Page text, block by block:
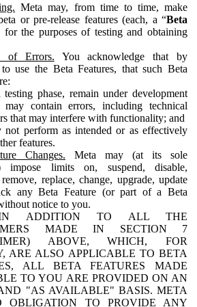
Meta may, from time to time, make
or pre-release features (each, a “Beta
for the purposes of testing and obtaining
of Errors. You acknowledge that by
use the Beta Features, that such Beta
phase, remain under development
may contain errors, including technical
that may interfere with functionality; and
not perform as intended or as effectively
features.
Changes. Meta may (at its sole
impose limits on, suspend, disable,
replace, change, upgrade, update
any Beta Feature (or part of a Beta
notice to you.
ADDITION TO ALL THE
MADE IN SECTION 7
ABOVE, WHICH, FOR
ARE ALSO APPLICABLE TO BETA
ALL BETA FEATURES MADE
TO YOU ARE PROVIDED ON AN
"AS AVAILABLE" BASIS. META
OBLIGATION TO PROVIDE ANY